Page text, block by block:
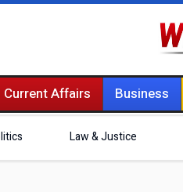
Current Affairs Business
Law & Justice